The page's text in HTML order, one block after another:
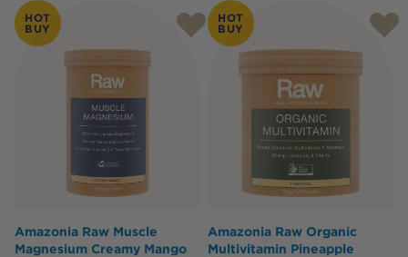
HOT
BUY
Amazonia Raw Muscle
Magnesium Creamy Mango
HOT
BUY
Amazonia Raw Organic
Multivitamin Pineapple